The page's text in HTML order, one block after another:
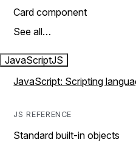
Card component
See all…
JavaScriptJS
JavaScript: Scripting
JS REFERENCE
Standard built-in objects